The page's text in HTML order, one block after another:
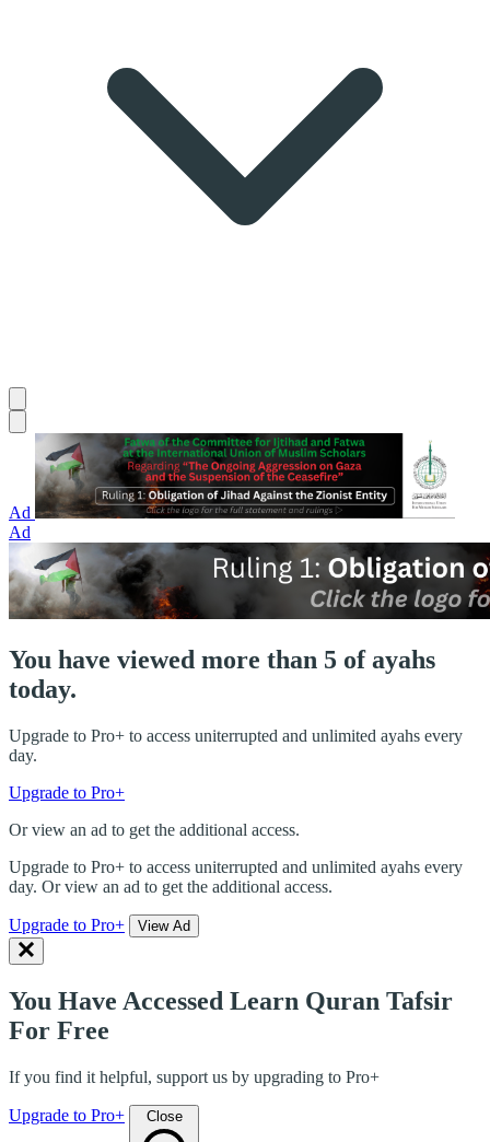
Ad
Ad
You have viewed more than 5 of ayahs
today.
Upgrade to Pro+ to access uniterrupted and unlimited ayahs every
day.
Upgrade to Pro+
Or view an ad to get the additional access.
Upgrade to Pro+ to access uniterrupted and unlimited ayahs every
day. Or view an ad to get the additional access.
Upgrade to Pro+ View Ad
You Have Accessed Learn Quran Tafsir
For Free
If you find it helpful, support us by upgrading to Pro+
Upgrade to Pro+ Close